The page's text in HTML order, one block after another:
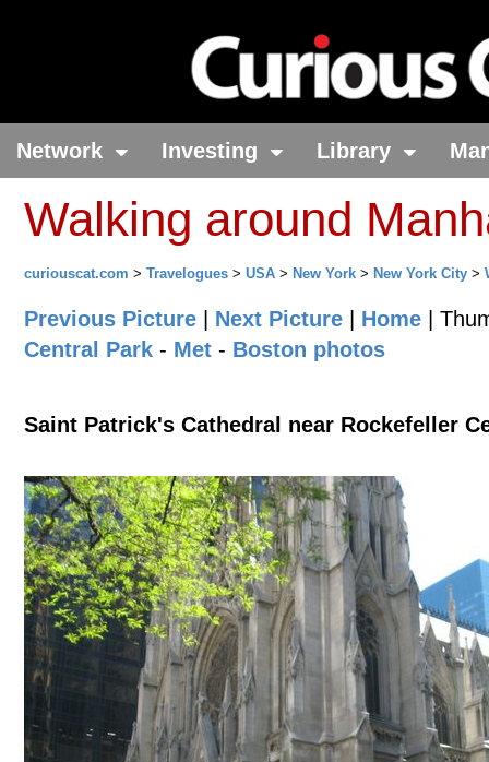
Network Investing Library
Walking around
curiouscat.com > Travelogues > USA > New York > New York City >
Previous Picture Next Picture Home |
Central Park - Met - Boston photos
Saint Patrick's Cathedral near Rockefeller